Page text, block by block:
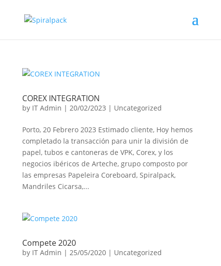
COREX INTEGRATION
by IT Admin | 20/02/2023 | Uncategorized
Porto, 20 Febrero 2023 Estimado cliente, Hoy hemos
completado la transacción para unir la división de
papel, tubos e cantoneras de VPK, Corex, y los
negocios ibéricos de Arteche, grupo composto por
las empresas Papeleira Coreboard, Spiralpack,
Mandriles Cicarsa,...
Compete 2020
by IT Admin | 25/05/2020| Uncategorized